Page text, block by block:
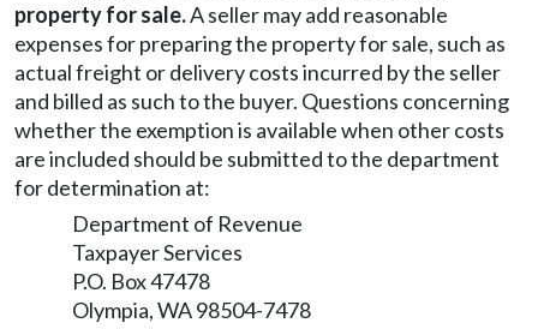
property for sale.A seller may add reasonable
expenses for preparing the property for sale, such as
actual freight or delivery costs incurred by the seller
and billed as such to the buyer. Questions concerning
whether the exemption is available when other costs
are included should be submitted to the department
for determination at:
Department of Revenue
Taxpayer Services
P.O. Box 47478
Olympia, WA 98504-7478